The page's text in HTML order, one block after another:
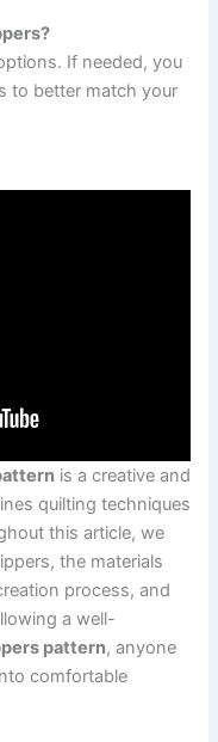
If needed, you
to better match your
is a creative and
quilting techniques
this article, we
the materials
process, and
a well-
pattern, anyone
comfortable